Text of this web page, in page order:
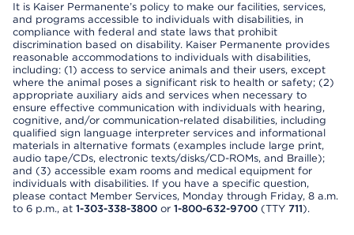
It is Kaiser Permanente’s policy to make our facilities, services,
and programs accessible to individuals with disabilities, in
compliance with federal and state laws that prohibit
discrimination based on disability. Kaiser Permanente provides
reasonable accommodations to individuals with disabilities,
including: (1) access to service animals and their users, except
where the animal poses a significant risk to health or safety; (2)
appropriate auxiliary aids and services when necessary to
ensure effective communication with individuals with hearing,
cognitive, and/or communication-related disabilities, including
qualified sign language interpreter services and informational
materials in alternative formats (examples include large print,
audio tape/CDs, electronic texts/disks/CD-ROMs, and Braille);
and (3) accessible exam rooms and medical equipment for
individuals with disabilities. If you have a specific question,
please contact Member Services, Monday through Friday, 8 a.m.
to 6 p.m., at 1-303-338-3800 or 1-800-632-9700 (TTY 711).